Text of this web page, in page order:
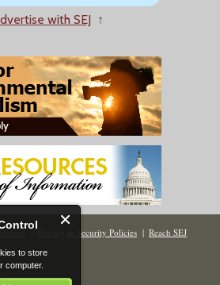
to store
computer.
with SEJ ↑
| Privacy & Security Policies | Reach SEJ